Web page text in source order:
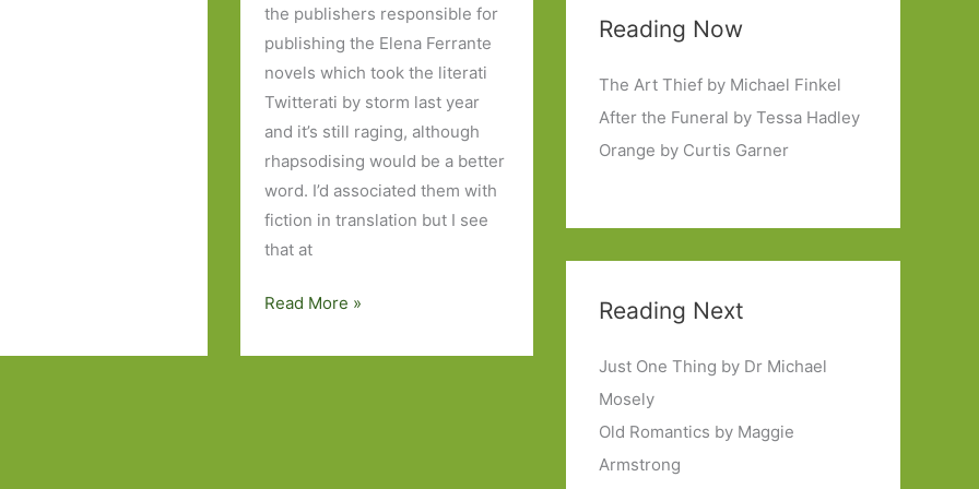
the publishers responsible for
publishing the Elena Ferrante
novels which took the literati
Twitterati by storm last year
and it’s still raging, although
rhapsodising would be a better
word. I’d associated them with
fiction in translation but I see
that at
I
Everything
Read More »
Reading Now
The Art Thief by Michael Finkel
After the Funeral by Tessa Hadley
Orange by Curtis Garner
Reading Next
Just One Thing by Dr Michael
Mosely
Old Romantics by Maggie
Armstrong